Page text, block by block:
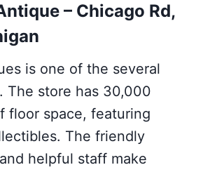
– Chicago Rd,
is one of the several
The store has 30,000
floor space, featuring
The friendly
helpful staff make